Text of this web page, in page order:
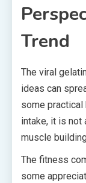
Trend
The viral
ideas can
some
intake, it is
muscle
The fitness
some